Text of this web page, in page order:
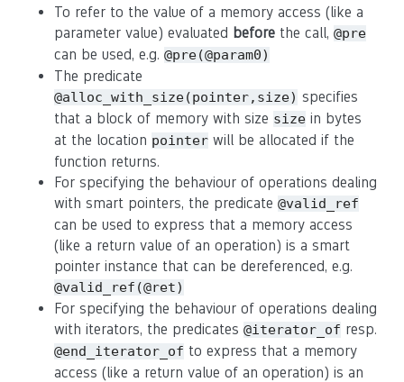
To refer to the value of a memory access (like a
parameter value) evaluated before the call, @pre
can be used, e.g. @pre(@param0)
The predicate
@alloc_with_size(pointer,size) specifies
that a block of memory with size size in bytes
at the location pointer will be allocated if the
function returns.
For specifying the behaviour of operations dealing
with smart pointers, the predicate @valid_ref
can be used to express that a memory access
(like a return value of an operation) is a smart
pointer instance that can be dereferenced, e.g.
@valid_ref(@ret)
For specifying the behaviour of operations dealing
with iterators, the predicates @iterator_of resp.
@end_iterator_of to express that a memory
access (like a return value of an operation) is an